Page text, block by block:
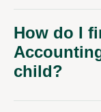
How do I
child?